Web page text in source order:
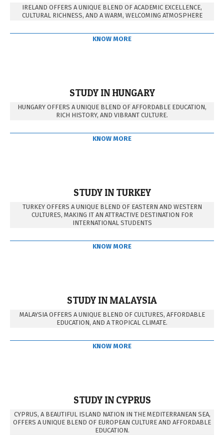
IRELAND OFFERS A UNIQUE BLEND OF ACADEMIC EXCELLENCE,
CULTURAL RICHNESS, AND A WARM, WELCOMING ATMOSPHERE
KNOW MORE
STUDY IN HUNGARY
HUNGARY OFFERS A UNIQUE BLEND OF AFFORDABLE EDUCATION,
RICH HISTORY, AND VIBRANT CULTURE.
KNOW MORE
STUDY IN TURKEY
TURKEY OFFERS A UNIQUE BLEND OF EASTERN AND WESTERN
CULTURES, MAKING IT AN ATTRACTIVE DESTINATION FOR
INTERNATIONAL STUDENTS
KNOW MORE
STUDY IN MALAYSIA
MALAYSIA OFFERS A UNIQUE BLEND OF CULTURES, AFFORDABLE
EDUCATION, AND A TROPICAL CLIMATE.
KNOW MORE
STUDY IN CYPRUS
CYPRUS, A BEAUTIFUL ISLAND NATION IN THE MEDITERRANEAN SEA,
OFFERS A UNIQUE BLEND OF EUROPEAN CULTURE AND AFFORDABLE
EDUCATION.